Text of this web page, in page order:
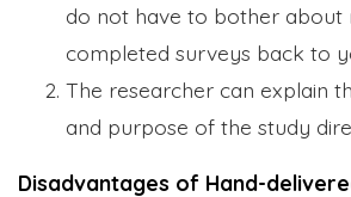
do not have to bother about
completed surveys back to
The researcher can explain
and purpose of the study
Disadvantages of Hand-